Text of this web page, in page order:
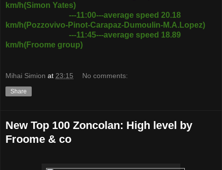
km/h(Simon Yates)
---11:00---average speed 20.18
km/h(Pozzovivo-Pinot-Carapaz-Dumoulin-M.A.Lopez)
---11:45---average speed 18.89
km/h(Froome group)
Mihai Simion at 23:15 No comments:
Share
New Top 100 Zoncolan: High level by
Froome & co